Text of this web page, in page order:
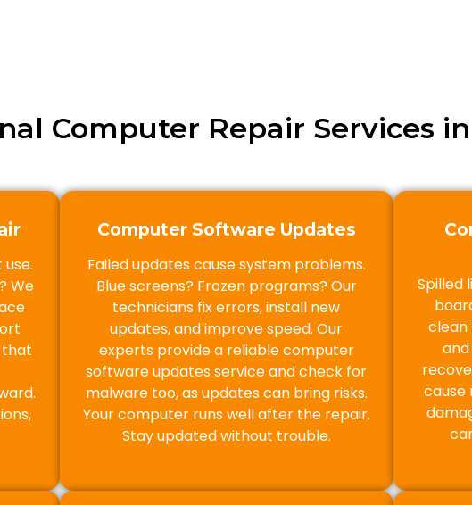
Computer Repair Services
We
that
Computer Software Updates
Failed updates cause system problems.
Blue screens? Frozen programs? Our
technicians fix errors, install new
updates, and improve speed. Our
experts provide a reliable computer
software updates service and check for
malware too, as updates can bring risks.
Your computer runs well after the repair.
Stay updated without trouble.
Spilled
clean
cause